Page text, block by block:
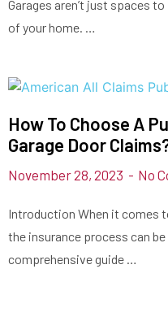
Garages aren’t just spaces
of your home. …
How To Choose A
Garage Door
November 28, 2023 No
Introduction When it comes
the insurance process can
comprehensive guide …